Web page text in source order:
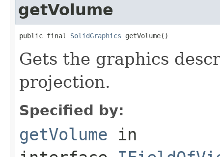
getVolume
public final SolidGraphics getVolume()
Gets the graphics
projection.
Specified by:
getVolume in